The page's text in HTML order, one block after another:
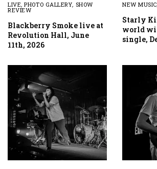
LIVE,PHOTO GALLERY, SHOW
REVIEW
Blackberry Smoke live at
Revolution Hall, June
11th, 2026
NEW MUSIC
Starly
world
single,